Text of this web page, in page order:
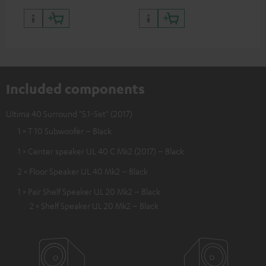
Included components
Ultima 40 Surround "5.1-Set" (2017)
1 × T 10 Subwoofer – Black
1 × Center speaker UL 40 C Mk2 (2017) – Black
2 × Floor Speaker UL 40 Mk2 – Black
1 × Pair Shelf Speaker UL 20 Mk2 – Black
2 × Shelf Speaker UL 20 Mk2 – Black